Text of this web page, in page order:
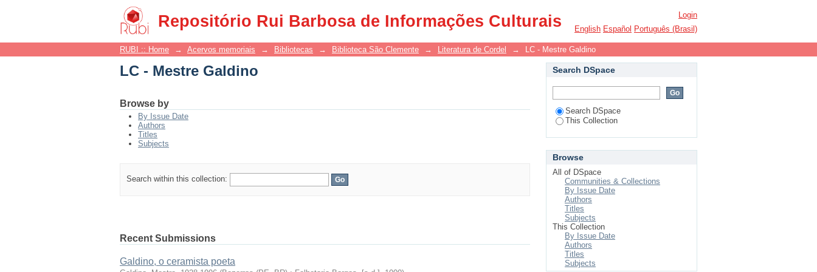
Repositório Rui Barbosa de Informações Culturais
LC - Mestre Galdino
Login
English Español Português (Brasil)
RUBI :: Home → Acervos memoriais → Bibliotecas → Biblioteca São Clemente → Literatura de Cordel → LC - Mestre Galdino
LC - Mestre Galdino
Browse by
By Issue Date
Authors
Titles
Subjects
Search within this collection:
Recent Submissions
Galdino, o ceramista poeta
Search DSpace
Search DSpace
This Collection
Browse
All of DSpace
Communities & Collections
By Issue Date
Authors
Titles
Subjects
This Collection
By Issue Date
Authors
Titles
Subjects